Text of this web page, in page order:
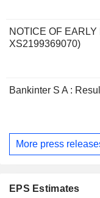
NOTICE OF
XS2199369070)
Bankinter S A :
More press
EPS Estimates